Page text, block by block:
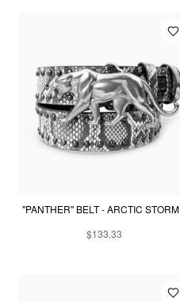
"PANTHER" BELT - ARCTIC STORM
$133.33